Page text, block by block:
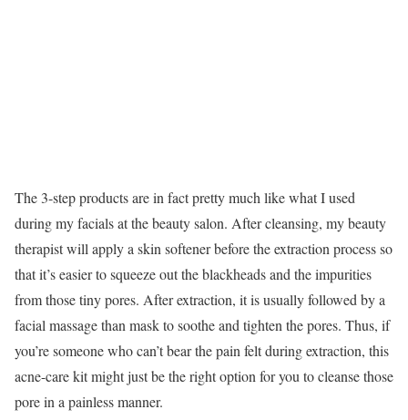
The 3-step products are in fact pretty much like what I used
during my facials at the beauty salon. After cleansing, my beauty
therapist will apply a skin softener before the extraction process so
that it’s easier to squeeze out the blackheads and the impurities
from those tiny pores. After extraction, it is usually followed by a
facial massage than mask to soothe and tighten the pores. Thus, if
you’re someone who can’t bear the pain felt during extraction, this
acne-care kit might just be the right option for you to cleanse those
pore in a painless manner.